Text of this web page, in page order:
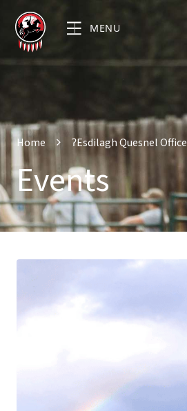
MENU
Home ʔEsdilagh Quesnel Office
Events